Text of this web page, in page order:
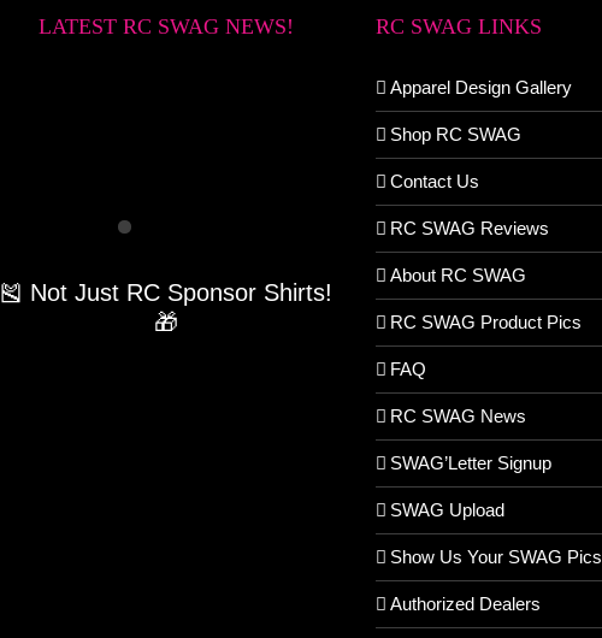
LATEST RC SWAG NEWS!
🎽 Not Just RC Sponsor Shirts!
🎁
RC SWAG LINKS
Apparel Design Gallery
Shop RC SWAG
Contact Us
RC SWAG Reviews
About RC SWAG
RC SWAG Product Pics
FAQ
RC SWAG News
SWAG’Letter Signup
SWAG Upload
Show Us Your SWAG Pics
Authorized Dealers